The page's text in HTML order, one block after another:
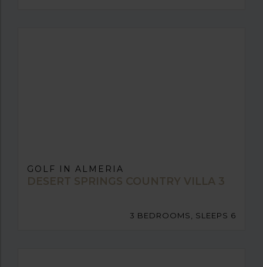
GOLF IN ALMERIA
DESERT SPRINGS COUNTRY VILLA 3
3 BEDROOMS, SLEEPS 6